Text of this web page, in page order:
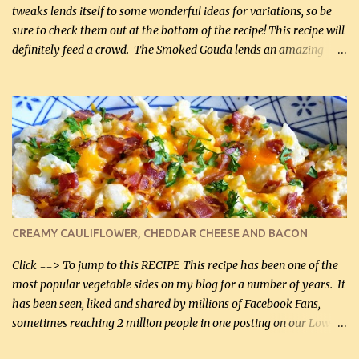
tweaks lends itself to some wonderful ideas for variations, so be
sure to check them out at the bottom of the recipe! This recipe will
definitely feed a crowd. The Smoked Gouda lends an amazing
to reduce the sweetener to taste, leave it out, or use your own
preferred sweetener. Note: If you prefer, you can blanch the
vegetables in boiling water for 2 to 3 minutes to take the edge off
the crunchiness (especially for the cauliflower (that's why I
suggest cutting it real small). Then drain the vegetables well in a
colander over a bowl. 1 lb chopped broccoli (0.45 kg) 1 lb chopped
cauliflower (0.45 kg) (chopped into very small chunks) 1 / 2 lb
bacon, fried and crumbled (0.2 kg) (about 7 slices) 2 cups grated
Smoked Gouda, OR ...
CREAMY CAULIFLOWER, CHEDDAR CHEESE AND BACON
Click ==> To jump to this RECIPE This recipe has been one of the
most popular vegetable sides on my blog for a number of years. It
has been seen, liked and shared by millions of Facebook Fans,
sometimes reaching 2 million people in one posting on our Low-